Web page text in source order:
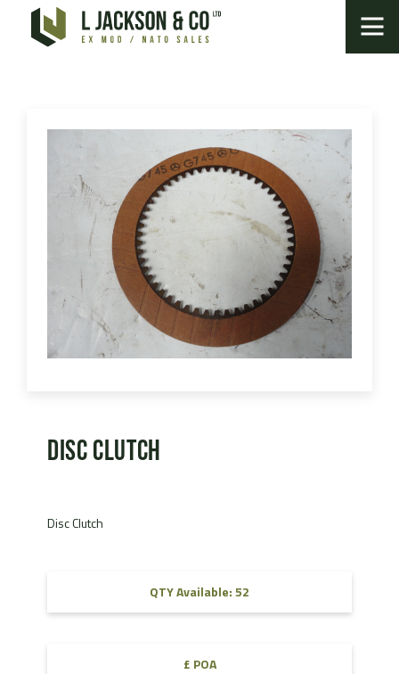
Disc Clutch
Disc Clutch
QTY Available: 52
£ POA